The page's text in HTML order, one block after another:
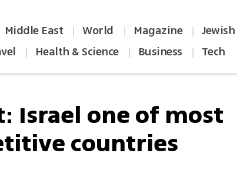
Middle East | World | Magazine |
| Health & Science | Business | Tech
Israel one of most
countries